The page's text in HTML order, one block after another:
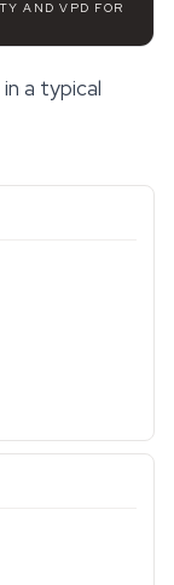
AND VPD FOR
a typical